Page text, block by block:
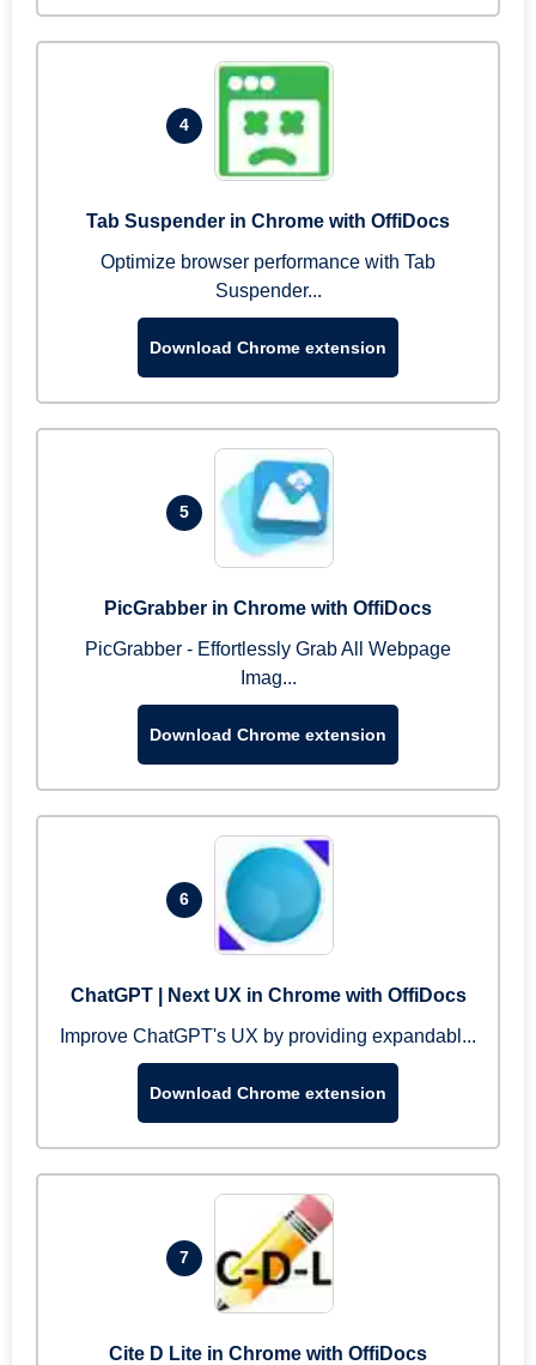
4
Tab Suspender in Chrome with OffiDocs
Optimize browser performance with Tab
Suspender...
Download Chrome extension
5
PicGrabber in Chrome with OffiDocs
PicGrabber - Effortlessly Grab All Webpage
Imag...
Download Chrome extension
6
ChatGPT | Next UX in Chrome with OffiDocs
Improve ChatGPT's UX by providing expandabl...
Download Chrome extension
7
Cite D Lite in Chrome with OffiDocs